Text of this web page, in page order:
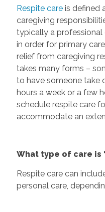
Respite careis defined
caregiving
typically a professional
in order for primary
relief from caregiving
takes many forms –
to have someone take
hours a week or a few
schedule respite care
accommodate an
What type of care is
Respite care can
personal care,